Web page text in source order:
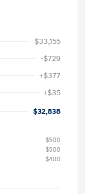
$33,155
-$729
+$377
+$35
$32,838
$500
$500
$400